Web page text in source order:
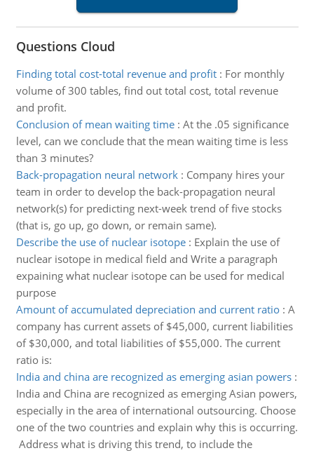
Questions Cloud
Finding total cost-total revenue and profit: For monthly
volume of 300 tables, find out total cost, total revenue
and profit.
Conclusion of mean waiting time: At the .05 significance
level, can we conclude that the mean waiting time is less
than 3 minutes?
Back-propagation neural network: Company hires your
team in order to develop the back-propagation neural
network(s) for predicting next-week trend of five stocks
(that is, go up, go down, or remain same).
Describe the use of nuclear isotope: Explain the use of
nuclear isotope in medical field and Write a paragraph
expaining what nuclear isotope can be used for medical
purpose
Amount of accumulated depreciation and current ratio: A
company has current assets of $45,000, current liabilities
of $30,000, and total liabilities of $55,000. The current
ratio is:
India and china are recognized as emerging asian powers:
India and China are recognized as emerging Asian powers,
especially in the area of international outsourcing. Choose
one of the two countries and explain why this is occurring.
Address what is driving this trend, to include the